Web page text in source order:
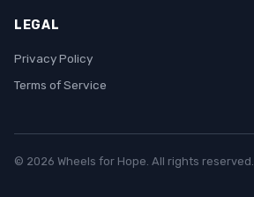
LEGAL
Privacy Policy
Terms of Service
© 2026 Wheels for Hope. All rights reserved.